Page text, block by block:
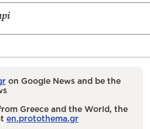
on Google News and be the
Greece and the World, the
en.protothema.gr